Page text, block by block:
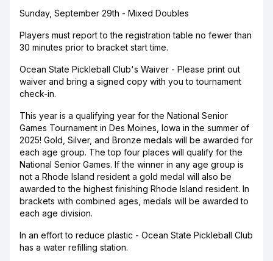
Sunday, September 29th - Mixed Doubles
Players must report to the registration table no fewer than
30 minutes prior to bracket start time.
Ocean State Pickleball Club's Waiver - Please print out
waiver and bring a signed copy with you to tournament
check-in.
This year is a qualifying year for the National Senior
Games Tournament in Des Moines, Iowa in the summer of
2025! Gold, Silver, and Bronze medals will be awarded for
each age group. The top four places will qualify for the
National Senior Games. If the winner in any age group is
not a Rhode Island resident a gold medal will also be
awarded to the highest finishing Rhode Island resident. In
brackets with combined ages, medals will be awarded to
each age division.
In an effort to reduce plastic - Ocean State Pickleball Club
has a water refilling station.